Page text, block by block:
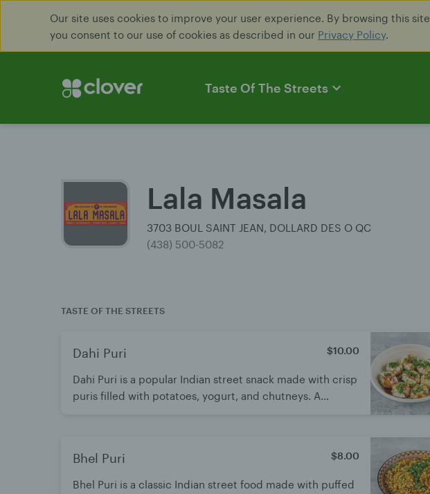
Our site uses cookies to improve your user experience. By browsing this site
you consent to our use of cookies as described in our Privacy Policy.
Taste Of The Streets
Lala Masala
3703 BOUL SAINT JEAN, DOLLARD DES O QC
(438) 500-5082
TASTE OF THE STREETS
Dahi Puri $10.00
Dahi Puri is a popular Indian street snack made with crisp
puris filled with potatoes, yogurt, and chutneys. A
Bhel Puri $8.00
Bhel Puri is a classic Indian street food made with puffed